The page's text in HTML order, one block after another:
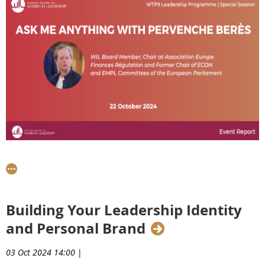
at the Association Europe Finances Régulation and
session for our WTP9 Talents. This interactive event
provided participants with the opportunity to tap into
insights into navigating today's competitive professional
Building Your Leadership Identity
and Personal Brand
03 Oct 2024 14:00 |